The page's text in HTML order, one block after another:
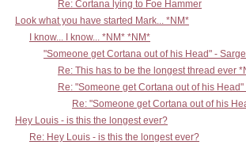
Re: Cortana lying to Foe Hammer
Look what you have started Mark... *NM*
I know... I know... *NM* *NM*
"Someone get Cortana out of his Head" -
Re: This has to be the longest thread ever
Re: "Someone get Cortana out of his Head"
Re: "Someone get Cortana out of his
Hey Louis - is this the longest ever?
Re: Hey Louis - is this the longest ever?